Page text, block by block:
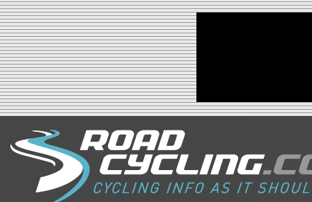
Jump to navigation